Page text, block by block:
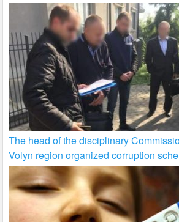
The head of the disciplinary
Volyn region organized corruption